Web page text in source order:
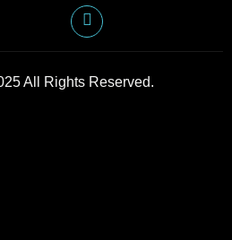
All Rights Reserved.